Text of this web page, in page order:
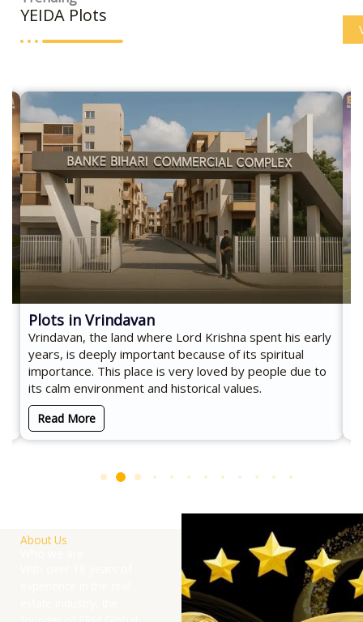
YEIDA Plots
Plots in Vrindavan
Vrindavan, the land where Lord Krishna spent his early
years, is deeply important because of its spiritual
importance. This place is very loved by people due to
its calm environment and historical values.
Read More
About Us